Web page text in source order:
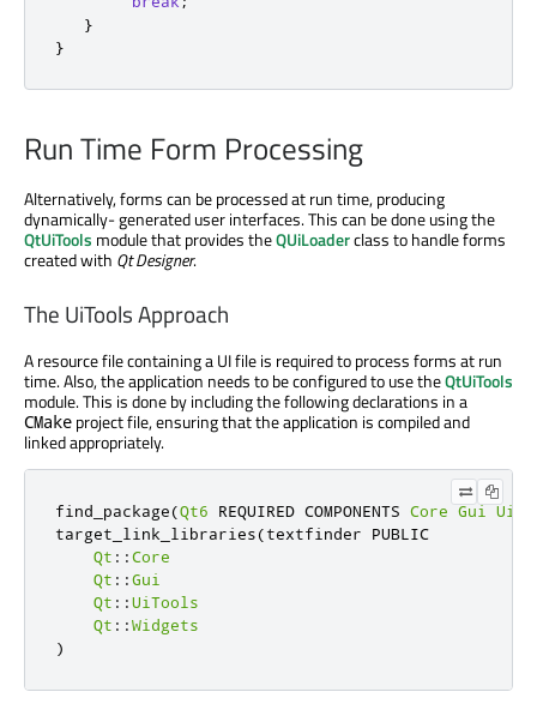
}
}
Run Time Form Processing
Alternatively, forms can be processed at run time, producing
dynamically- generated user interfaces. This can be done using the
QtUiTools module that provides theQUiLoaderclass to handle forms
created with Qt Designer.
The UiTools Approach
A resource file containing a UI file is required to process forms at run
time. Also, the application needs to be configured to use theQtUiTools
module. This is done by including the following declarations in a
CMake project file, ensuring that the application is compiled and
linked appropriately.
find_package(Qt6 REQUIRED COMPONENTS Core Gui
target_link_libraries(textfinder PUBLIC
Qt ::Core
Qt ::Gui
Qt ::UiTools
Qt ::Widgets
)